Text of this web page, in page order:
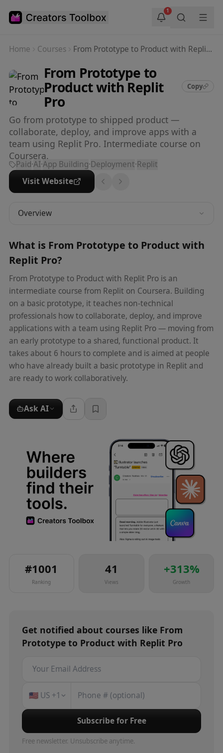
1
Home Courses From Prototype to Product with Replit Pro
From Prototype to
Product with Replit
Pro
Copy
Go from prototype to shipped product —
collaborate, deploy, and improve apps with a
team using Replit Pro. Intermediate course on
Coursera.
Paid·AI·App Building·Deployment·Replit
Visit Website
Overview
What is From Prototype to Product with
Replit Pro?
From Prototype to Product with Replit Pro is an
intermediate course from Replit on Coursera. Building
on a basic prototype, it teaches non-technical
professionals how to collaborate, deploy, and improve
applications with a team using Replit Pro — moving from
an early prototype to a shared, functional product. It
takes about 6 hours to complete and is aimed at people
who have already built a basic prototype in Replit and
are ready to work collaboratively.
Ask AI
#1001
Ranking
41
Views
+313%
Growth
Get notified about courses like From
Prototype to Product with Replit Pro
🇺🇸 US +1
Subscribe for Free
Free newsletter. Unsubscribe anytime.